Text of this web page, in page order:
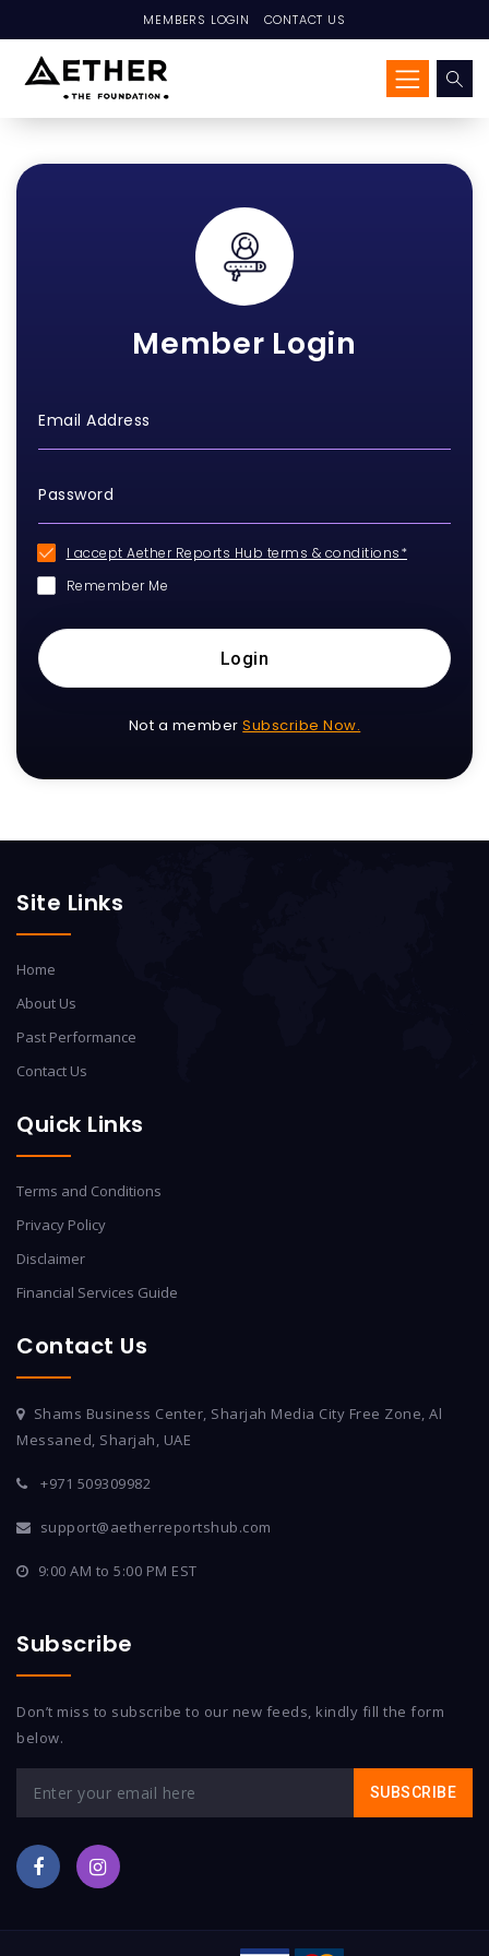
MEMBERS LOGIN CONTACT US
Member Login
I accept Aether Reports Hub terms & conditions*
Remember Me
Login
Not a memberSubscribe Now.
Site Links
Home
About Us
Past Performance
Contact Us
Quick Links
Terms and Conditions
Privacy Policy
Disclaimer
Financial Services Guide
Contact Us
Shams Business Center, Sharjah Media City Free Zone, Al
Messaned, Sharjah, UAE
+971 509309982
support@aetherreportshub.com
9:00 AM to 5:00 PM EST
Subscribe
Don’t miss to subscribe to our new feeds, kindly fill the form
below.
SUBSCRIBE